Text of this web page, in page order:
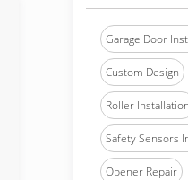
Garage Door
Custom Design
Roller Installation
Safety Sensors
Opener Repair